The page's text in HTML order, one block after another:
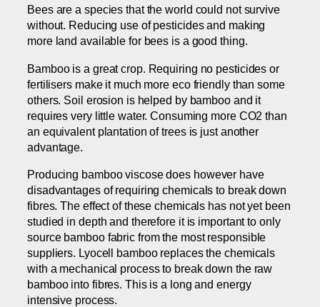
Bees are a species that the world could not survive
without. Reducing use of pesticides and making
more land available for bees is a good thing.
Bamboo is a great crop. Requiring no pesticides or
fertilisers make it much more eco friendly than some
others. Soil erosion is helped by bamboo and it
requires very little water. Consuming more CO2 than
an equivalent plantation of trees is just another
advantage.
Producing bamboo viscose does however have
disadvantages of requiring chemicals to break down
fibres. The effect of these chemicals has not yet been
studied in depth and therefore it is important to only
source bamboo fabric from the most responsible
suppliers. Lyocell bamboo replaces the chemicals
with a mechanical process to break down the raw
bamboo into fibres. This is a long and energy
intensive process.